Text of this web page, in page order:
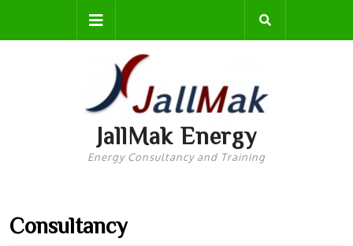
content
Button
JallMak Energy
Energy Consultancy and Training
Consultancy